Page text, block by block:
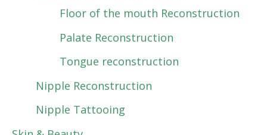
Floor of the mouth Reconstruction
Palate Reconstruction
Tongue reconstruction
Nipple Reconstruction
Nipple Tattooing